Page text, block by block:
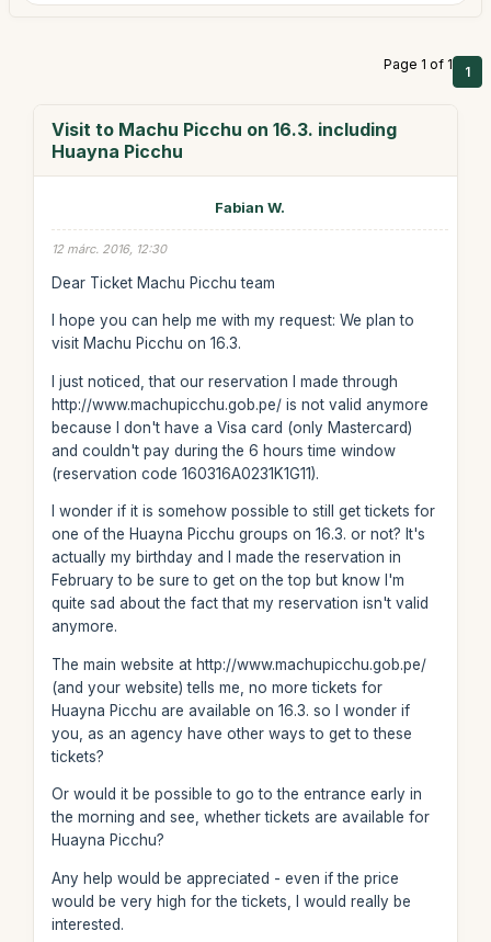
Page 1 of 1 1
Visit to Machu Picchu on 16.3. including
Huayna Picchu
Fabian W.
12 márc. 2016, 12:30
Dear Ticket Machu Picchu team
I hope you can help me with my request: We plan to
visit Machu Picchu on 16.3.
I just noticed, that our reservation I made through
http://www.machupicchu.gob.pe/ is not valid anymore
because I don't have a Visa card (only Mastercard)
and couldn't pay during the 6 hours time window
(reservation code 160316A0231K1G11).
I wonder if it is somehow possible to still get tickets for
one of the Huayna Picchu groups on 16.3. or not? It's
actually my birthday and I made the reservation in
February to be sure to get on the top but know I'm
quite sad about the fact that my reservation isn't valid
anymore.
The main website at http://www.machupicchu.gob.pe/
(and your website) tells me, no more tickets for
Huayna Picchu are available on 16.3. so I wonder if
you, as an agency have other ways to get to these
tickets?
Or would it be possible to go to the entrance early in
the morning and see, whether tickets are available for
Huayna Picchu?
Any help would be appreciated - even if the price
would be very high for the tickets, I would really be
interested.